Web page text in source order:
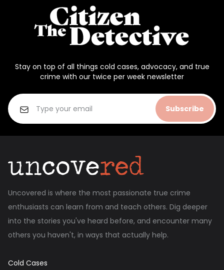
Stay on top of all things cold cases, advocacy, and true
crime with our twice per week newsletter
Subscribe
Uncovered is where the most passionate true crime
enthusiasts can learn from and teach others. Dig deeper
into the stories you've heard before, and encounter many
others you haven't, in ways that actually help.
Cold Cases